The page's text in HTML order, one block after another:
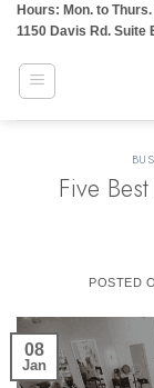
Skip
content
Hours: Mon. to
1150 Davis Rd. Suite
Five
POSTED
08
Jan